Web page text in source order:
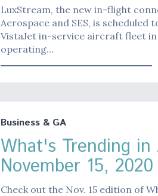
LuxStream, the new in-flight
Aerospace and SES, is scheduled
VistaJet in-service aircraft fleet in
operating…
Business & GA
What's Trending in
November 15, 2020
Check out the Nov. 15 edition of